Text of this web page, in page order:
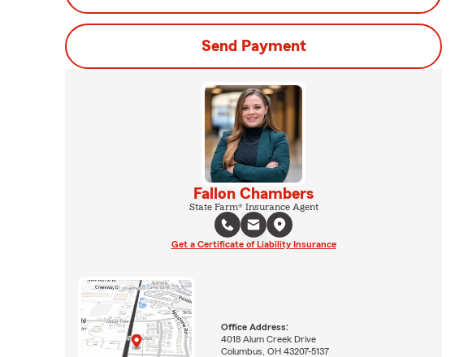
Send Payment
Fallon Chambers
State Farm® Insurance Agent
Get a Certificate of Liability Insurance
Office Address:
4018 Alum Creek Drive
Columbus, OH 43207-5137